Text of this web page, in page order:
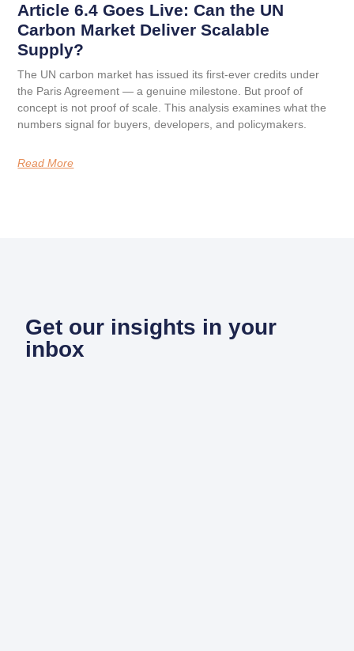
Article 6.4 Goes Live: Can the UN
Carbon Market Deliver Scalable
Supply?
The UN carbon market has issued its first-ever credits under
the Paris Agreement — a genuine milestone. But proof of
concept is not proof of scale. This analysis examines what the
numbers signal for buyers, developers, and policymakers.
Read More
Get our insights in your
inbox